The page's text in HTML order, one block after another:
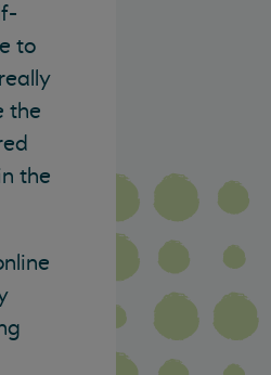
to
the
the